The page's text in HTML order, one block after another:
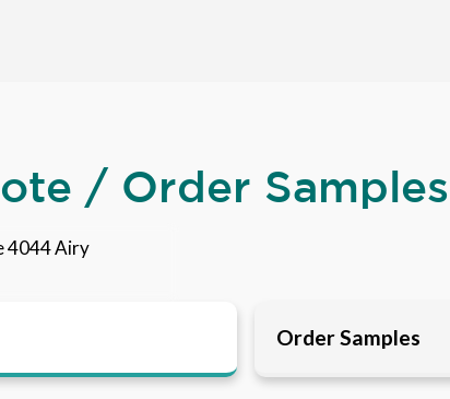
/ Order Samples
4044 Airy
Order Samples